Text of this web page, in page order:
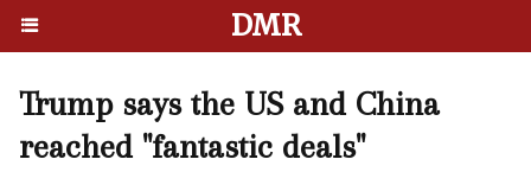
DMR
Trump says the US and China
reached "fantastic deals"